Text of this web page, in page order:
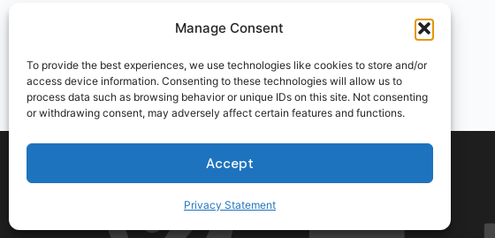
Manage Consent
To provide the best experiences, we use technologies like cookies to store and/or
access device information. Consenting to these technologies will allow us to
process data such as browsing behavior or unique IDs on this site. Not consenting
or withdrawing consent, may adversely affect certain features and functions.
Accept
Privacy Statement